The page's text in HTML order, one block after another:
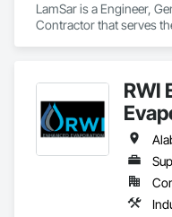
FOSS provides a range
to at-line and in-line
FOSS helps optimize
to run intelligent data-
easy-to-use and
SmartAnalytics.
We cover these food
and Forage, Grain, Flour
Laboratories, Meat, Raw
LamSar is a Engineer,
Contractor that serves
RWI